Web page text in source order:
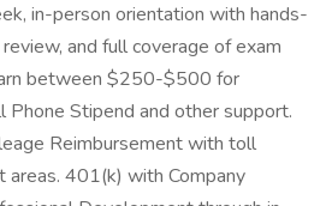
in-person orientation with hands-
and full coverage of exam
between $250-$500 for
Phone Stipend and other support.
Reimbursement with toll
areas. 401(k) with Company